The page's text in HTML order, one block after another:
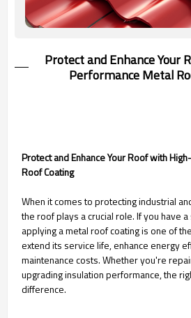
Protect and Enhance Your
Performance Metal
Protect and Enhance Your Roof with
Roof Coating
When it comes to protecting industrial
the roof plays a crucial role. If you have
applying a metal roof coating is one of
extend its service life, enhance energy
maintenance costs. Whether you're
upgrading insulation performance, the
difference.